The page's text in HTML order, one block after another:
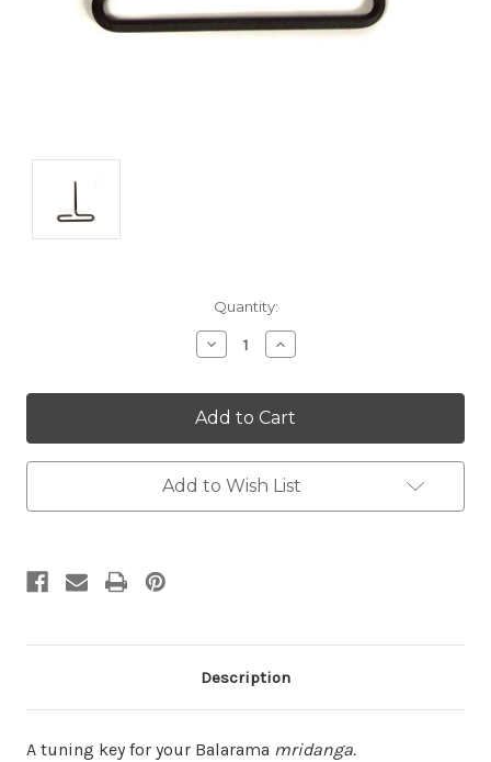
Quantity:
Decrease
Quantity:
Increase
Quantity:
Add to Wish List
Description
A tuning key for your Balarama mridanga.